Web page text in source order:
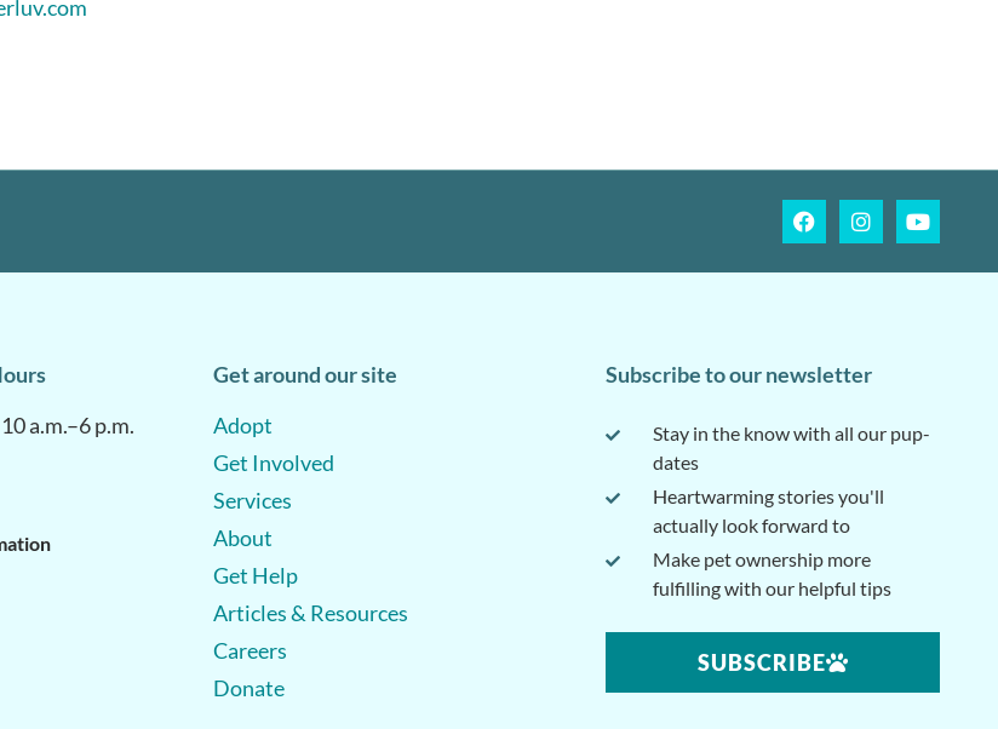
a.m.–6 p.m.
Get around our site
Adopt
Get Involved
Services
About
Get Help
Articles & Resources
Careers
Donate
Subscribe to our newsletter
Stay in the know with all our pup-
dates
Heartwarming stories you'll
actually look forward to
Make pet ownership more
fulfilling with our helpful tips
SUBSCRIBE